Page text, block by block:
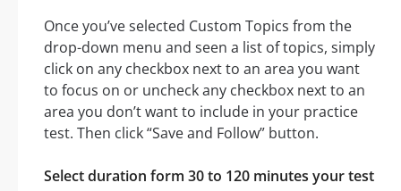
Once you’ve selected Custom Topics from the
drop-down menu and seen a list of topics, simply
click on any checkbox next to an area you want
to focus on or uncheck any checkbox next to an
area you don’t want to include in your practice
test. Then click “Save and Follow” button.
Select duration form 30 to 120 minutes your test